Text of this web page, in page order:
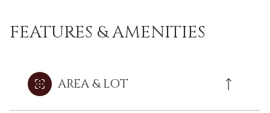
FEATURES & AMENITIES
AREA & LOT